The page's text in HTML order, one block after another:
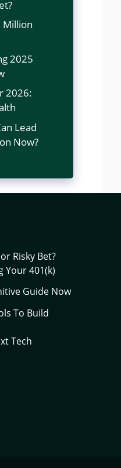
Million
2025
2026:
Lead
Now?
Risky Bet?
Your 401(k)
Guide Now
To Build
Tech